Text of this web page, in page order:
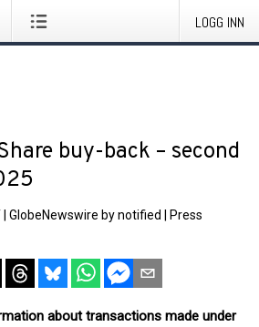
LOGG INN
buy-back – second
GlobeNewswire by notified
Press
about transactions made under